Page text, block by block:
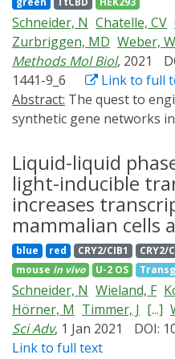
by later recruitment of a
Schneider, N Chatelle, CV
Zurbriggen, MD Weber, W
Methods Mol Biol, 2021
1441-9_6
Link to full
Abstract:
synthetic gene networks
expression systems. To
is of particular interest
temporal resolution, ease
administration, enabling
man-machine interfaces.
applied optogenetic
blue and red/far-red light
limiting the number of
stimuli. This problem is
cells, in which UV-A/B,
photoreceptors are
Liquid-liquid
light-inducible
increases
mammalian cells
blue red CRY2/CIB1 CRY2/
mouse in vivo U-2 OS
Schneider, N Wieland, F
Hörner, M Timmer, J [...]
Sci Adv, 1 Jan 2021
DOI:
Link to full text